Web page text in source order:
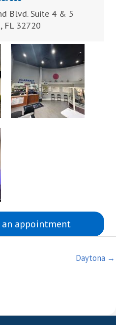
Blvd. Suite 4 & 5
FL 32720
an appointment
Daytona →